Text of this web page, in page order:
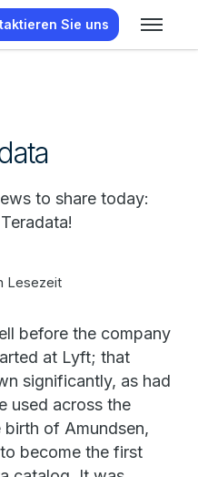
Sie uns
to share today:
Lesezeit
before the company
at Lyft; that
significantly, as had
used across the
of Amundsen,
become the first